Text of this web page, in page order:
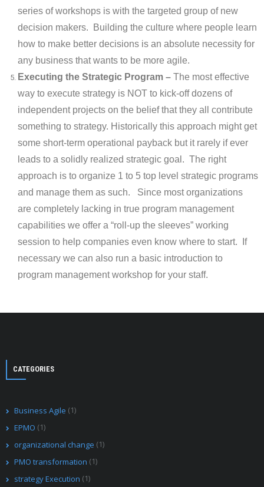
series of workshops is with the targeted group of new
decision makers. Building the culture where people learn
how to make better decisions is an absolute necessity for
any business that wants to be more agile.
Executing the Strategic Program – The most effective
way to execute strategy is NOT to kick-off dozens of
independent projects on the belief that they all contribute
something to strategy. Historically this approach might get
some short-term operational payback but it rarely if ever
leads to a solidly realized strategic goal. The right
approach is to organize 1 to 5 top level strategic programs
and manage them as such. Since most organizations
are completely lacking in true program management
capabilities we offer a “roll-up the sleeves” working
session to help companies even know where to start. If
necessary we can also run a basic introduction to
program management workshop for your staff.
CATEGORIES
Business Agile (1)
EPMO (1)
organizational change (1)
PMO transformation (1)
strategy Execution (1)